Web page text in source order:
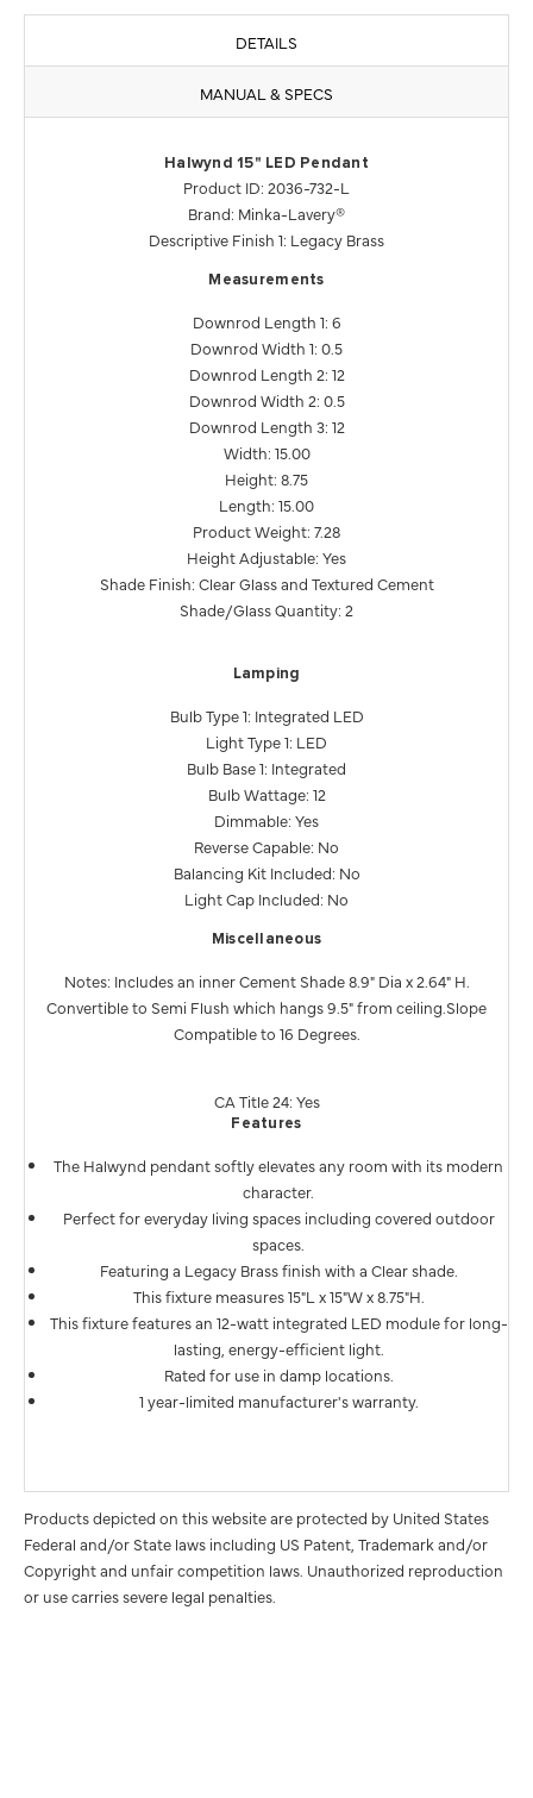
DETAILS
MANUAL & SPECS
Halwynd 15" LED Pendant
Product ID: 2036-732-L
Brand: Minka-Lavery®
Descriptive Finish 1: Legacy Brass
Measurements
Downrod Length 1: 6
Downrod Width 1: 0.5
Downrod Length 2: 12
Downrod Width 2: 0.5
Downrod Length 3: 12
Width: 15.00
Height: 8.75
Length: 15.00
Product Weight: 7.28
Height Adjustable: Yes
Shade Finish: Clear Glass and Textured Cement
Shade/Glass Quantity: 2
Lamping
Bulb Type 1: Integrated LED
Light Type 1: LED
Bulb Base 1: Integrated
Bulb Wattage: 12
Dimmable: Yes
Reverse Capable: No
Balancing Kit Included: No
Light Cap Included: No
Miscellaneous
Notes: Includes an inner Cement Shade 8.9" Dia x 2.64" H.
Convertible to Semi Flush which hangs 9.5" from ceiling.Slope
Compatible to 16 Degrees.
CA Title 24: Yes
Features
The Halwynd pendant softly elevates any room with its modern
character.
Perfect for everyday living spaces including covered outdoor
spaces.
Featuring a Legacy Brass finish with a Clear shade.
This fixture measures 15"L x 15"W x 8.75"H.
This fixture features an 12-watt integrated LED module for long-
lasting, energy-efficient light.
Rated for use in damp locations.
1 year-limited manufacturer's warranty.
Products depicted on this website are protected by United States
Federal and/or State laws including US Patent, Trademark and/or
Copyright and unfair competition laws. Unauthorized reproduction
or use carries severe legal penalties.